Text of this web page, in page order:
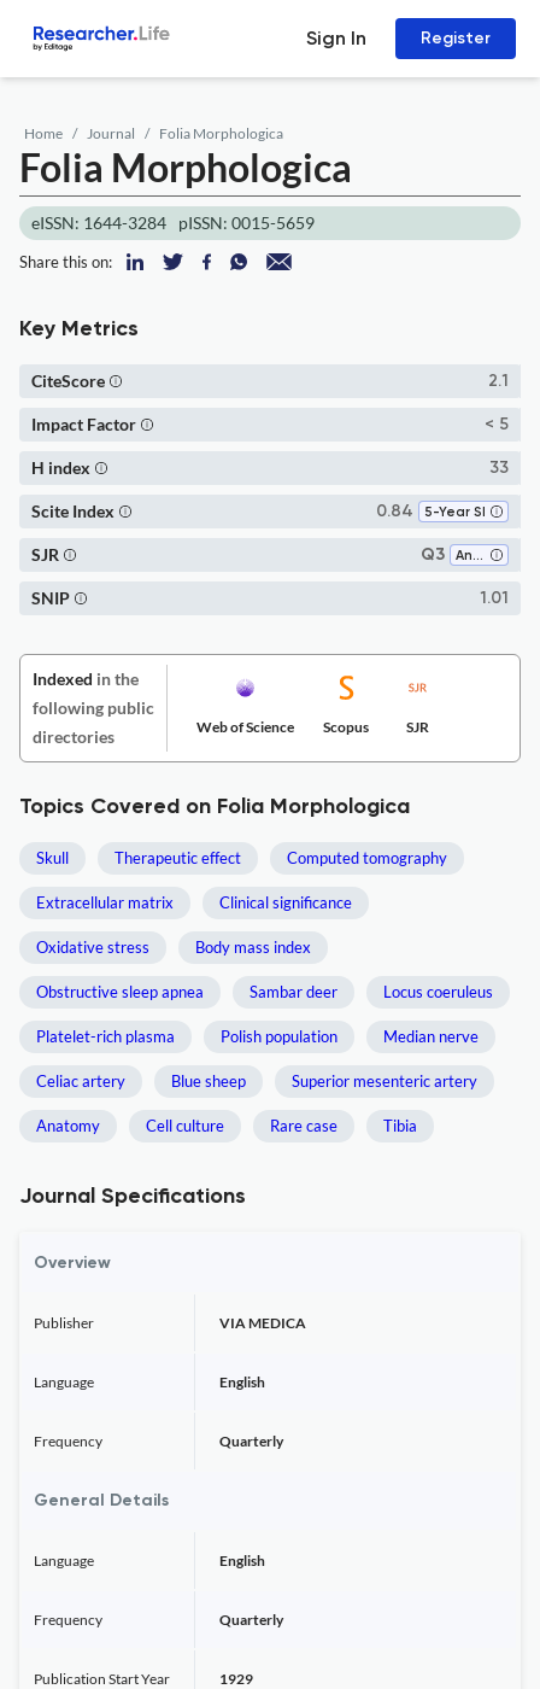
Sign In Register
Home Journal Folia Morphologica
Folia Morphologica
eISSN: 1644-3284 pISSN: 0015-5659
Share this on:
Key Metrics
2.1
CiteScore
< 5
Impact Factor
33
H index
0.84 5-Year SI
Scite Index
Q3 Anatomy
SJR
1.01
SNIP
Indexed in the
following public
directories
Web of Science Scopus SJR
Topics Covered on Folia Morphologica
Skull Therapeutic effect Computed tomography
Extracellular matrix Clinical significance
Oxidative stress Body mass index
Obstructive sleep apnea Sambar deer Locus coeruleus
Platelet-rich plasma Polish population Median nerve
Celiac artery Blue sheep Superior mesenteric artery
Anatomy Cell culture Rare case Tibia
Journal Specifications
Overview
Publisher VIA MEDICA
Language English
Frequency Quarterly
General Details
Language English
Frequency Quarterly
Publication Start Year 1929